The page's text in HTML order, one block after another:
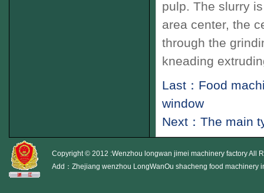
pulp. The slurry
area center, the
through the
kneading
Last：Food
window
Next：The main
Copyright © 2012 :Wenzhou longwan jimei machinery factory All
Add：Zhejiang wenzhou LongWanOu shacheng food